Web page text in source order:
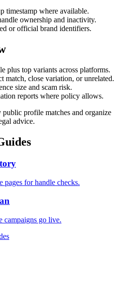
timestamp where available.
ownership and inactivity.
or official brand identifiers.
plus top variants across platforms.
match, close variation, or unrelated.
size and scam risk.
reports where policy allows.
profile matches and organize
advice.
for handle checks.
campaigns go live.